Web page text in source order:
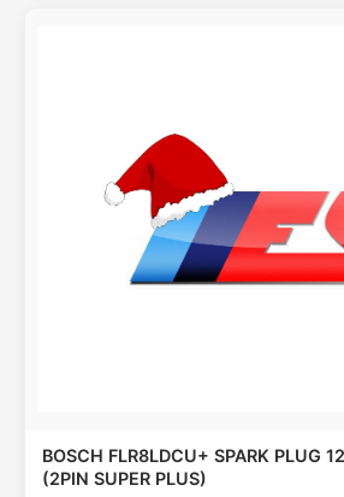
BOSCH FLR8LDCU+ SPARK PLUG
(2PIN SUPER PLUS)